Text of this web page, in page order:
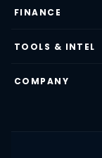
FINANCE
TOOLS & INTEL
COMPANY